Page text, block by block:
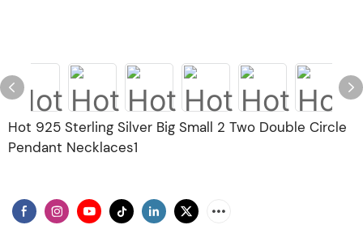
Hot 925 Sterling Silver Big Small 2 Two Double Circle
Pendant Necklaces1